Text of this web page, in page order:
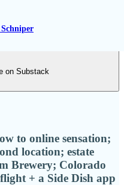
on Substack
to online sensation;
location; estate
Brewery; Colorado
+ a Side Dish app